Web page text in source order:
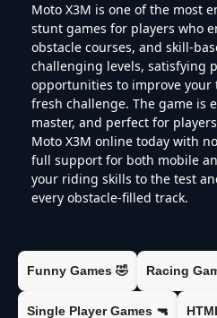
Moto X3M is one of the most
stunt games for players who
obstacle courses, and skill-
challenging levels, satisfying
opportunities to improve your
fresh challenge. The game is
master, and perfect for
Moto X3M online today with
full support for both mobile
your riding skills to the test
every obstacle-filled track.
Funny Games 🤣 Racing
Single Player Games 🔫